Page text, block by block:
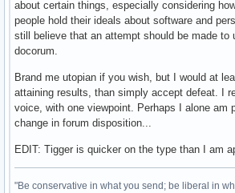
about certain things, especially considering
people hold their ideals about software and
still believe that an attempt should be made to
docorum.
Brand me utopian if you wish, but I would at
attaining results, than simply accept defeat. I
voice, with one viewpoint. Perhaps I alone am
change in forum disposition...
EDIT: Tigger is quicker on the type than I am
"Be conservative in what you send; be liberal in